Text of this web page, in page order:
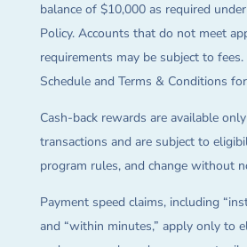
balance of $10,000 as required
Policy. Accounts that do not meet
requirements may be subject to fees.
Schedule and Terms & Conditions
Cash-back rewards are available
transactions and are subject to
program rules, and change without
Payment speed claims, including
and “within minutes,” apply only to